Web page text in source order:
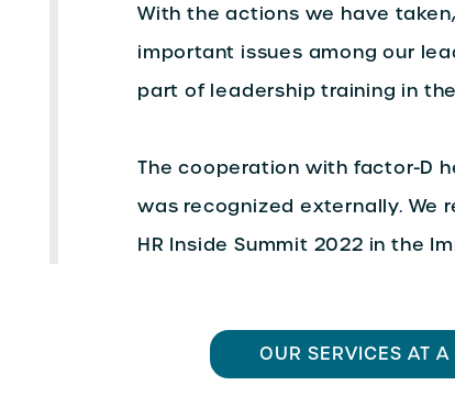
With the actions we have
important issues among our
part of leadership training in
The cooperation with factor-D
was recognized externally. We
HR Inside Summit 2022 in the
OUR SERVICES AT